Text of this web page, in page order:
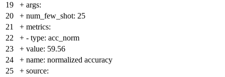
19
+ args:
20
+ num_few_shot: 25
21
+ metrics:
22
+ - type: acc_norm
23
+ value: 59.56
24
+ name: normalized accuracy
25
+ source: